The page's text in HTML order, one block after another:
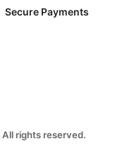
Secure Payments
rights reserved.